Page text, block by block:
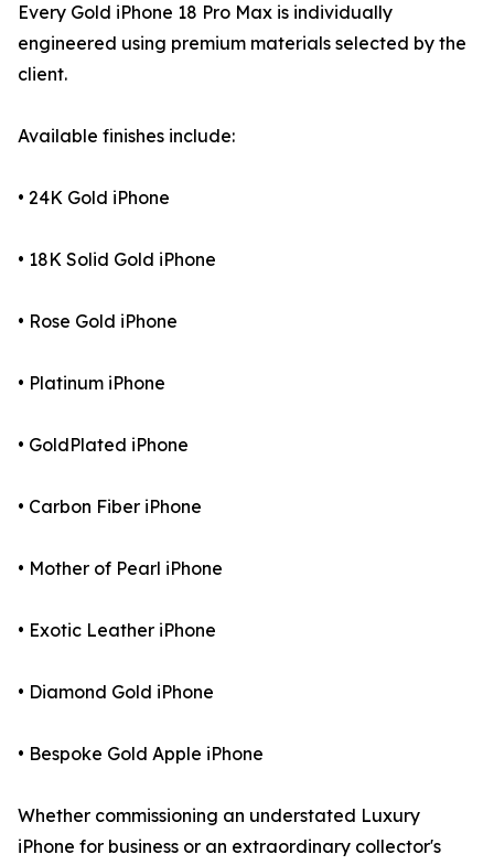
Every Gold iPhone 18 Pro Max is individually
engineered using premium materials selected by the
client.
Available finishes include:
• 24K Gold iPhone
• 18K Solid Gold iPhone
• Rose Gold iPhone
• Platinum iPhone
• GoldPlated iPhone
• Carbon Fiber iPhone
• Mother of Pearl iPhone
• Exotic Leather iPhone
• Diamond Gold iPhone
• Bespoke Gold Apple iPhone
Whether commissioning an understated Luxury
iPhone for business or an extraordinary collector's